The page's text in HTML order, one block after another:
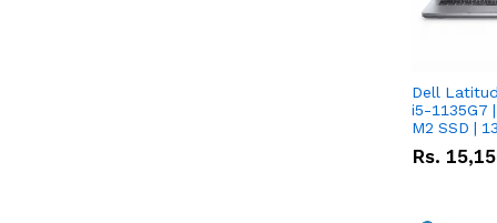
Dell
i5-1135G7
M2 SSD |
Rs.